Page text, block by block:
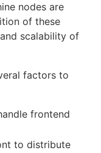
nodes are
of these
scalability of
factors to
frontend
to distribute